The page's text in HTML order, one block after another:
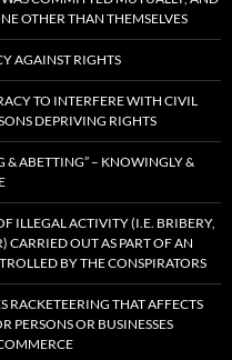
OTHER THAN THEMSELVES
AGAINST RIGHTS
TO INTERFERE WITH CIVIL
DEPRIVING RIGHTS
& ABETTING” – KNOWINGLY &
ILLEGAL ACTIVITY (I.E. BRIBERY,
OUT AS PART OF AN
BY THE CONSPIRATORS
RACKETEERING THAT AFFECTS
PERSONS OR BUSINESSES